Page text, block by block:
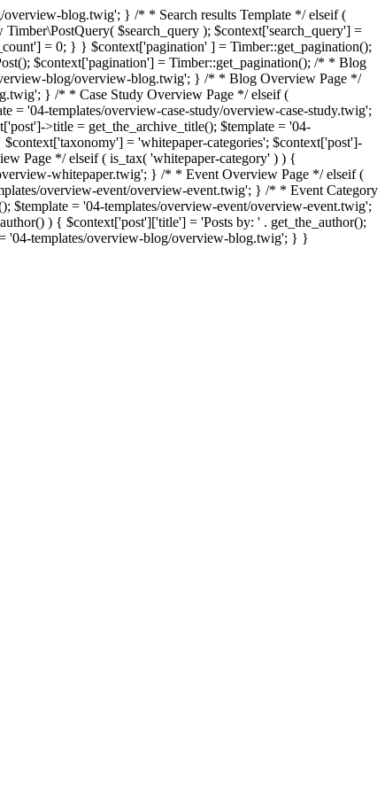
overview-blog.twig'; } /* * Search results Template */ elseif (
$search_query ); $context['search_query'] =
= 0; } } $context['pagination' ] = Timber::get_pagination();
$context['pagination'] = Timber::get_pagination(); /* * Blog
blog/overview-blog.twig'; } /* * Blog Overview Page */
} /* * Case Study Overview Page */ elseif (
= '04-templates/overview-case-study/overview-case-study.twig';
>title = get_the_archive_title(); $template = '04-
= 'whitepaper-categories'; $context['post']-
Page */ elseif ( is_tax( 'whitepaper-category' ) ) {
whitepaper.twig'; } /* * Event Overview Page */ elseif (
overview-event/overview-event.twig'; } /* * Event Category
$template = '04-templates/overview-event/overview-event.twig';
) { $context['post']['title'] = 'Posts by: ' . get_the_author();
'04-templates/overview-blog/overview-blog.twig'; } }